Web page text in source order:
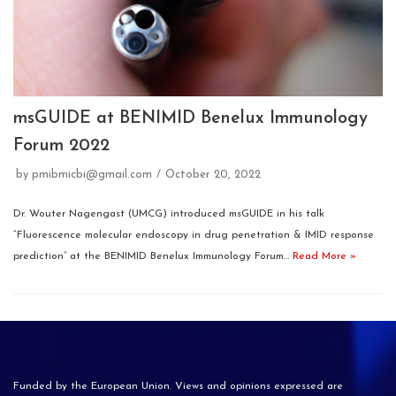
msGUIDE at BENIMID Benelux Immunology
Forum 2022
by pmibmicbi@gmail.com October 20, 2022
Dr. Wouter Nagengast (UMCG) introduced msGUIDE in his talk
“Fluorescence molecular endoscopy in drug penetration & IMID response
prediction” at the BENIMID Benelux Immunology Forum… Read More »
Funded by the European Union. Views and opinions expressed are